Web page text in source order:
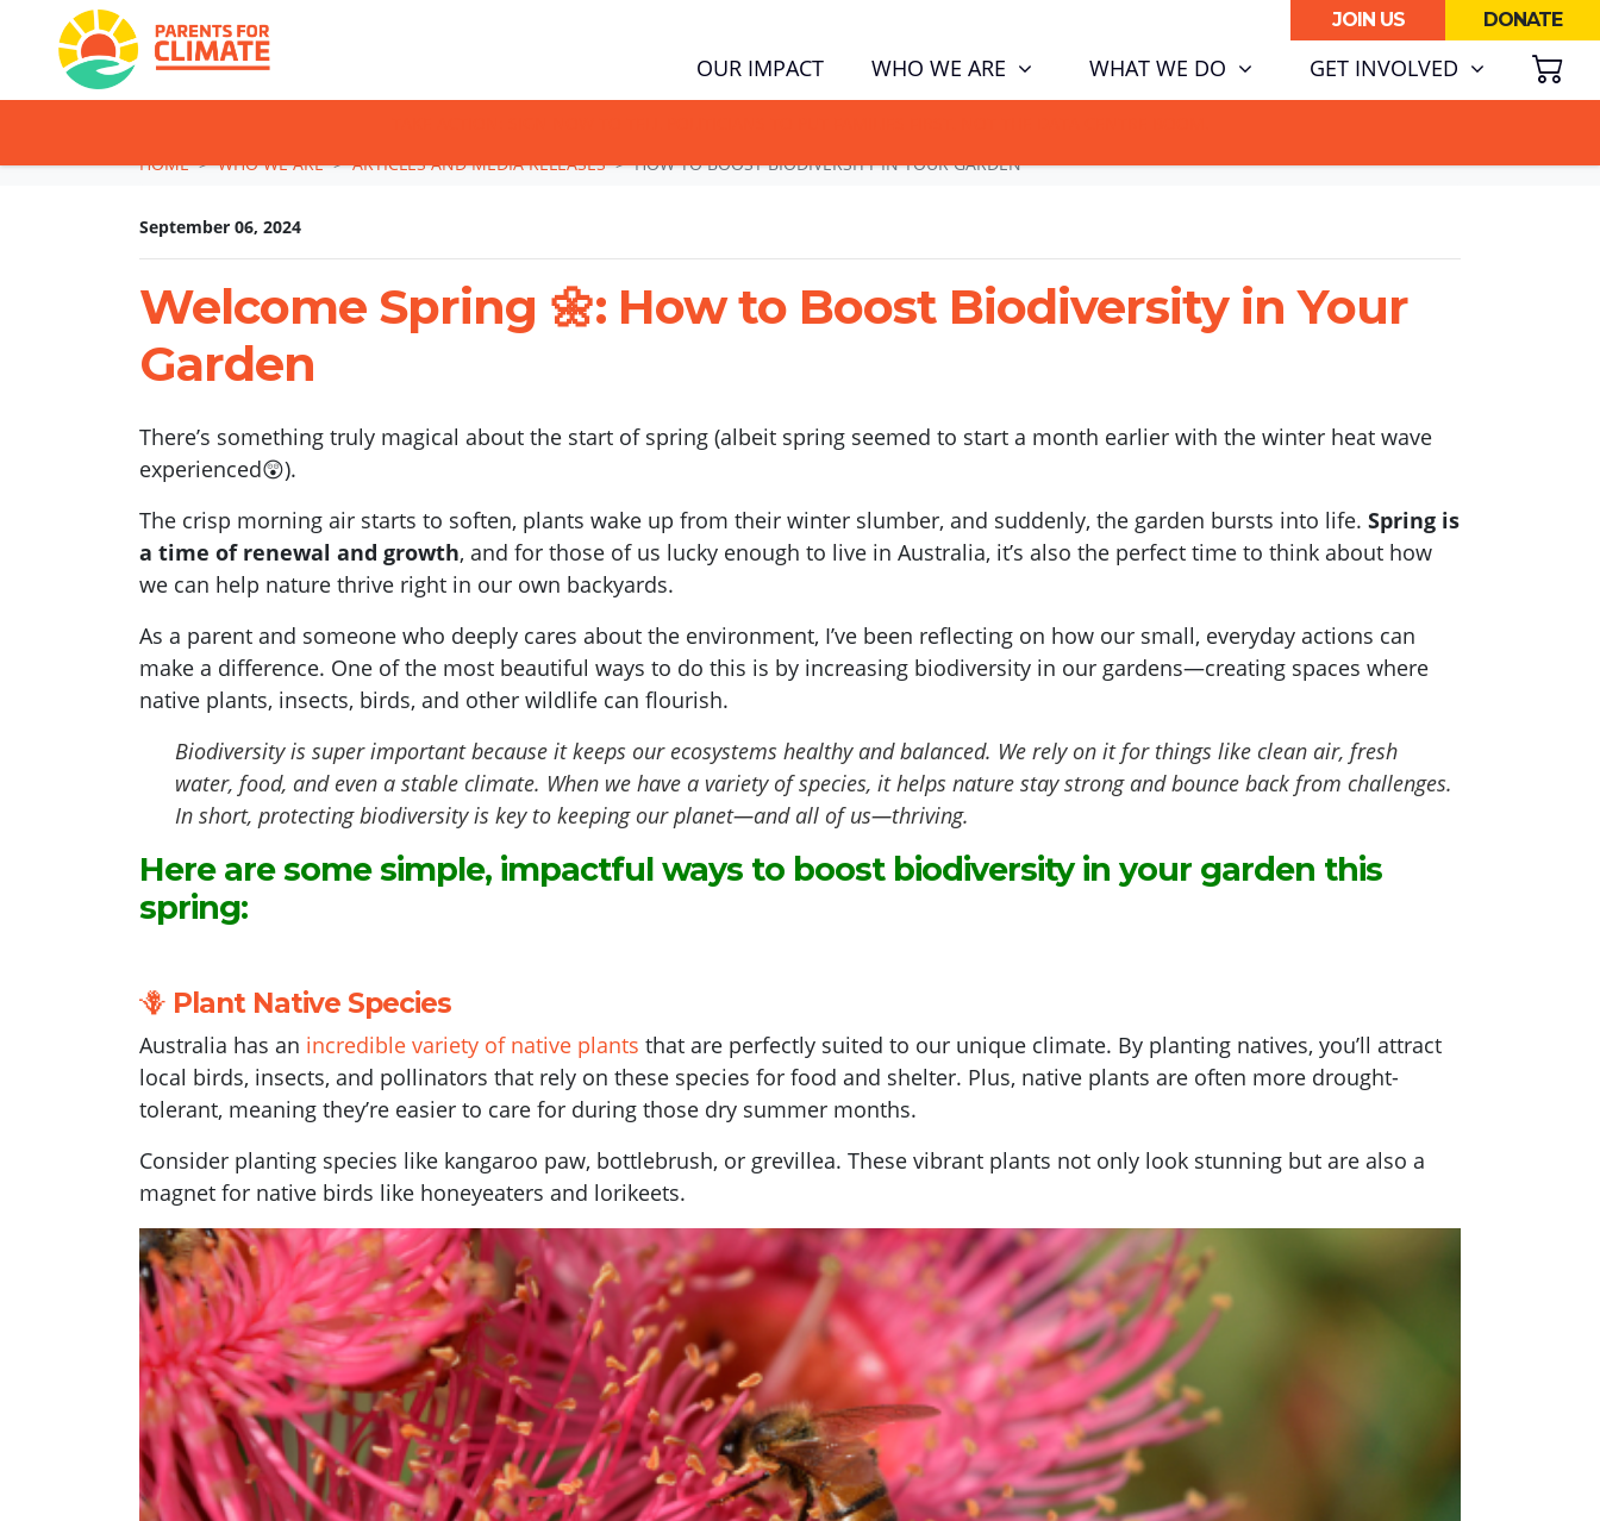
JOIN US DONATE
OUR IMPACT WHO WE ARE (CURRENT)WHAT WE DO GET INVOLVED
HOME
WHO WE ARE ARTICLES AND MEDIA RELEASES HOW TO BOOST BIODIVERSITY IN YOUR GARDEN
September 06, 2024
Welcome Spring 🌼: How to Boost Biodiversity in Your
Garden
There’s something truly magical about the start of spring (albeit spring seemed to start a month earlier with the winter heat wave
experienced😲).
The crisp morning air starts to soften, plants wake up from their winter slumber, and suddenly, the garden bursts into life. Spring is
a time of renewal and growth, and for those of us lucky enough to live in Australia, it’s also the perfect time to think about how
we can help nature thrive right in our own backyards.
As a parent and someone who deeply cares about the environment, I’ve been reflecting on how our small, everyday actions can
make a difference. One of the most beautiful ways to do this is by increasing biodiversity in our gardens—creating spaces where
native plants, insects, birds, and other wildlife can flourish.
Biodiversity is super important because it keeps our ecosystems healthy and balanced. We rely on it for things like clean air, fresh
water, food, and even a stable climate. When we have a variety of species, it helps nature stay strong and bounce back from challenges.
In short, protecting biodiversity is key to keeping our planet—and all of us—thriving.
Here are some simple, impactful ways to boost biodiversity in your garden this
spring:
🪻 Plant Native Species
Australia has an incredible variety of native plants that are perfectly suited to our unique climate. By planting natives, you’ll attract
local birds, insects, and pollinators that rely on these species for food and shelter. Plus, native plants are often more drought-
tolerant, meaning they’re easier to care for during those dry summer months.
Consider planting species like kangaroo paw, bottlebrush, or grevillea. These vibrant plants not only look stunning but are also a
magnet for native birds like honeyeaters and lorikeets.